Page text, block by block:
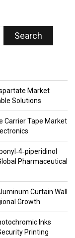
Search
Market
Solutions
Carrier Tape Market
Pharmaceutical
Curtain Wall
Growth
Inks
Printing